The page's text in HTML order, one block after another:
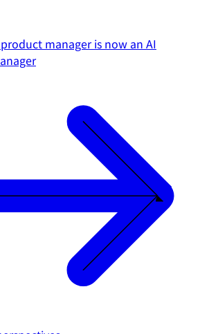
manager is now an AI